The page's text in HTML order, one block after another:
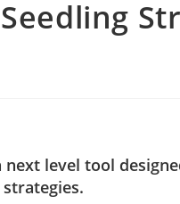
next level tool